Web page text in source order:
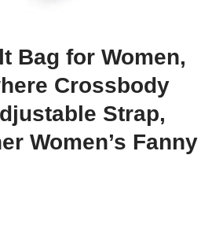
Bag for Women,
Crossbody
Strap,
Women’s Fanny